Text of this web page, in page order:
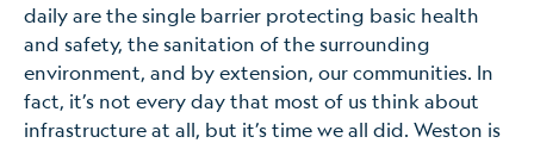
daily are the single barrier protecting basic health
and safety, the sanitation of the surrounding
environment, and by extension, our communities. In
fact, it’s not every day that most of us think about
infrastructure at all, but it’s time we all did. Weston is